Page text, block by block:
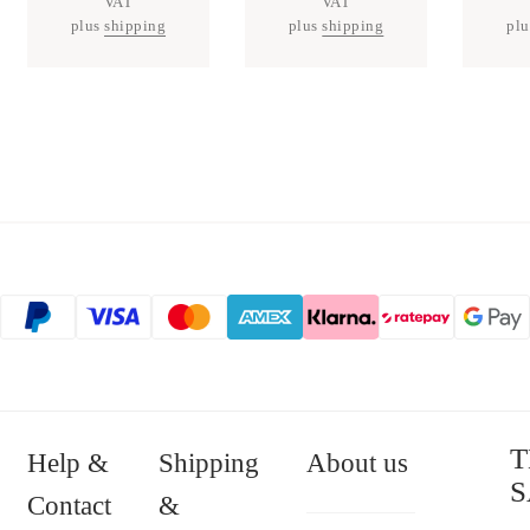
plusshipping plusshipping
Help &
Contact
Shipping
&
About us